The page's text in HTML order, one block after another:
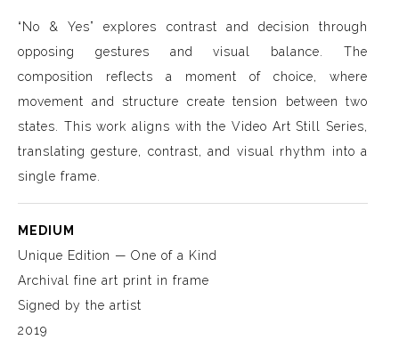
“No & Yes” explores contrast and decision through
opposing gestures and visual balance. The
composition reflects a moment of choice, where
movement and structure create tension between two
states. This work aligns with the Video Art Still Series,
translating gesture, contrast, and visual rhythm into a
single frame.
MEDIUM
Unique Edition — One of a Kind
Archival fine art print in frame
Signed by the artist
2019